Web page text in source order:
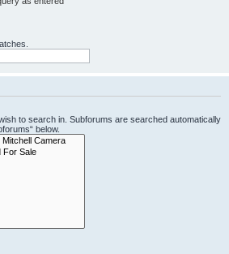
to search in. Subforums are searched automatically
below.